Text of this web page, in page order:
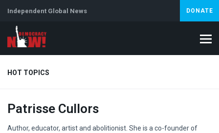
Independent Global News DONATE
HOT TOPICS
Climate Crisis Iran Artificial Intelligence
Abortion
Patrisse Cullors
Author, educator, artist and abolitionist. She is a co-founder of